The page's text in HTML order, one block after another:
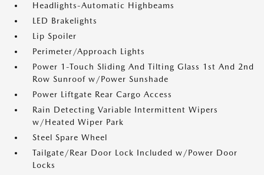
Headlights-Automatic Highbeams
LED Brakelights
Lip Spoiler
Perimeter/Approach Lights
Power 1-Touch Sliding And Tilting Glass 1st And 2nd
Row Sunroof w/Power Sunshade
Power Liftgate Rear Cargo Access
Rain Detecting Variable Intermittent Wipers
w/Heated Wiper Park
Steel Spare Wheel
Tailgate/Rear Door Lock Included w/Power Door
Locks